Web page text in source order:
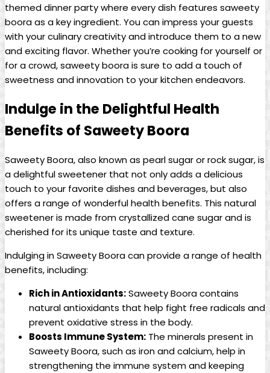
themed dinner party where every dish features saweety
boora as a key ingredient. You can impress your guests
with your culinary creativity and introduce them to a new
and exciting flavor. Whether you’re cooking for yourself or
for a crowd, saweety boora is sure to add a touch of
sweetness and innovation to your kitchen endeavors.
Indulge in the Delightful Health
Benefits of Saweety Boora
Saweety Boora, also known as pearl sugar or rock sugar, is
a delightful sweetener that not only adds a delicious
touch to your favorite dishes and beverages, but also
offers a range of wonderful health benefits. This natural
sweetener is made from crystallized cane sugar and is
cherished for its unique taste and texture.
Indulging in Saweety Boora can provide a range of health
benefits, including:
Rich in Antioxidants:Saweety Boora contains
natural antioxidants that help fight free radicals and
prevent oxidative stress in the body.
Boosts Immune System: The minerals present in
Saweety Boora, such as iron and calcium, help in
strengthening the immune system and keeping